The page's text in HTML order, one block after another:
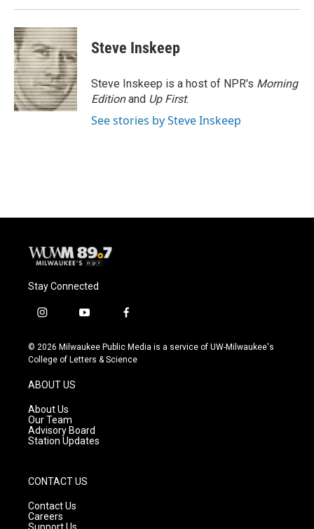
Steve Inskeep
Steve Inskeep is a host of NPR's Morning
Editionand Up First.
See stories by Steve Inskeep
Stay Connected
i
s
t
g
r
a
m
y
u
t
f
c
e
© 2026 Milwaukee Public Media is a service of UW-Milwaukee's
College of Letters & Science
ABOUT US
About Us
Our Team
Advisory Board
Station Updates
CONTACT US
Contact Us
Careers
Support Us